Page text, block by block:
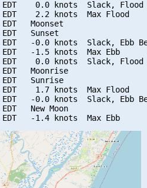
0.0 knots  Slack, Flood
2.2 knots  Max Flood
Moonset
Sunset
-0.0 knots  Slack, Ebb
EDT   -1.5 knots  Max Ebb
0.0 knots  Slack, Flood
Moonrise
Sunrise
1.7 knots  Max Flood
-0.0 knots  Slack, Ebb
New Moon